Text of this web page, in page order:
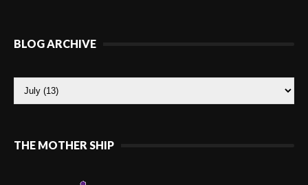
BLOG ARCHIVE
THE MOTHER SHIP